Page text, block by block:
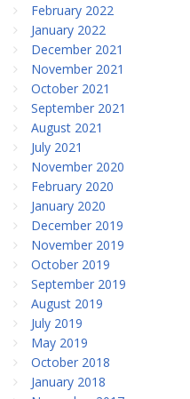
February 2022
January 2022
December 2021
November 2021
October 2021
September 2021
August 2021
July 2021
November 2020
February 2020
January 2020
December 2019
November 2019
October 2019
September 2019
August 2019
July 2019
May 2019
October 2018
January 2018